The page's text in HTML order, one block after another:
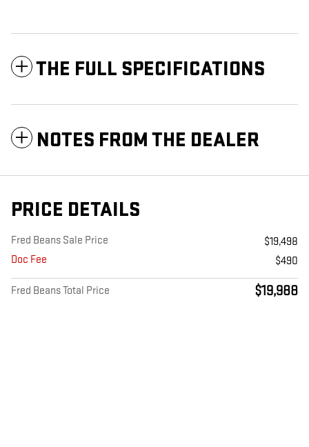
THE FULL SPECIFICATIONS
NOTES FROM THE DEALER
PRICE DETAILS
Fred Beans Sale Price
$19,498
Doc Fee
$490
Fred Beans Total Price $19,988